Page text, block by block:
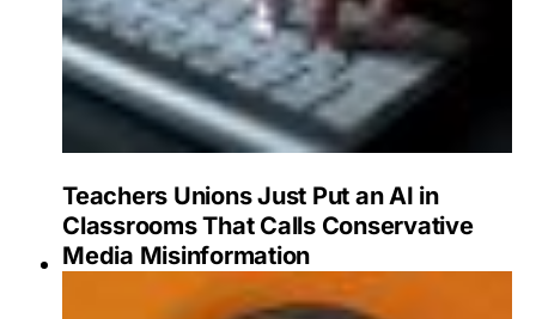
Teachers Unions Just Put an AI in
Classrooms That Calls Conservative
Media Misinformation